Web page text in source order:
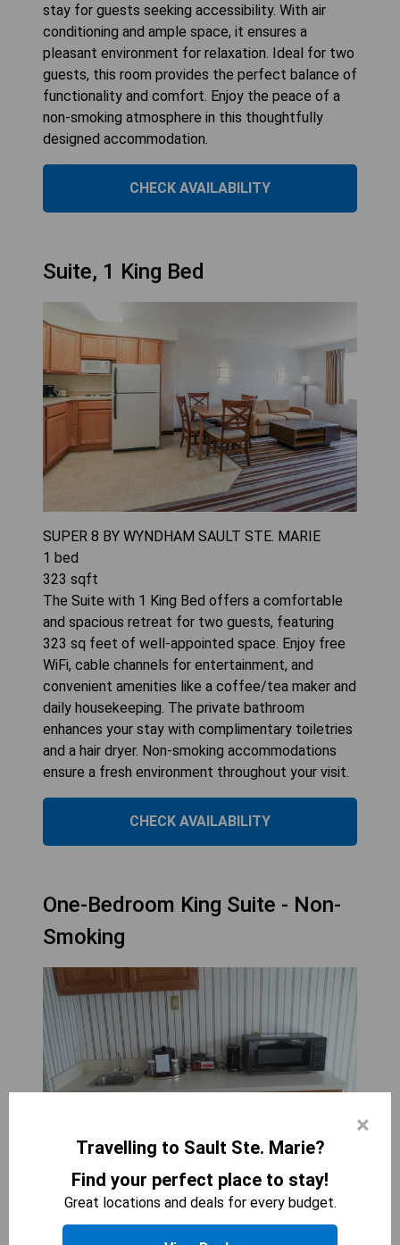
stay for guests seeking accessibility. With air
conditioning and ample space, it ensures a
pleasant environment for relaxation. Ideal for two
guests, this room provides the perfect balance of
functionality and comfort. Enjoy the peace of a
non-smoking atmosphere in this thoughtfully
designed accommodation.
CHECK AVAILABILITY
Suite, 1 King Bed
SUPER 8 BY WYNDHAM SAULT STE. MARIE
1 bed
323 sqft
The Suite with 1 King Bed offers a comfortable
and spacious retreat for two guests, featuring
323 sq feet of well-appointed space. Enjoy free
WiFi, cable channels for entertainment, and
convenient amenities like a coffee/tea maker and
daily housekeeping. The private bathroom
enhances your stay with complimentary toiletries
and a hair dryer. Non-smoking accommodations
ensure a fresh environment throughout your visit.
CHECK AVAILABILITY
One-Bedroom King Suite - Non-
Smoking
THE HOTEL OJIBWAY, TRADEMARK
×
Travelling to Sault Ste. Marie?
Find your perfect place to stay!
Great locations and deals for every budget.